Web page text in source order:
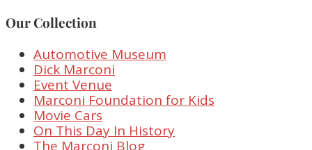
Our Collection
Automotive Museum
Dick Marconi
Event Venue
Marconi Foundation for Kids
Movie Cars
On This Day In History
The Marconi Blog